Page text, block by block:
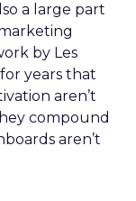
a large part
by Les
years that
aren’t
compound
aren’t